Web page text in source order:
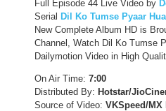
Full Episode 44 Live Video by
Serial Dil Ko Tumse Pyaar Hua
New Complete Album HD is
Channel, Watch Dil Ko Tumse
Dailymotion Video in High
On Air Time: 7:00
Distributed By: Hotstar/
Source of Video: VKSpeed/MX